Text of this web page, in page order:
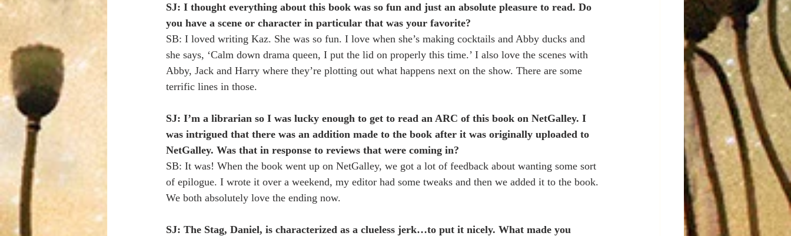
SJ: I thought everything about this book was so fun and just an absolute pleasure to read. Do
you have a scene or character in particular that was your favorite?
SB: I loved writing Kaz. She was so fun. I love when she’s making cocktails and Abby ducks and
she says, ‘Calm down drama queen, I put the lid on properly this time.’ I also love the scenes with
Abby, Jack and Harry where they’re plotting out what happens next on the show. There are some
terrific lines in those.
SJ: I’m a librarian so I was lucky enough to get to read an ARC of this book on NetGalley. I
was intrigued that there was an addition made to the book after it was originally uploaded to
NetGalley. Was that in response to reviews that were coming in?
SB: It was! When the book went up on NetGalley, we got a lot of feedback about wanting some sort
of epilogue. I wrote it over a weekend, my editor had some tweaks and then we added it to the book.
We both absolutely love the ending now.
SJ: The Stag, Daniel, is characterized as a clueless jerk…to put it nicely. What made you